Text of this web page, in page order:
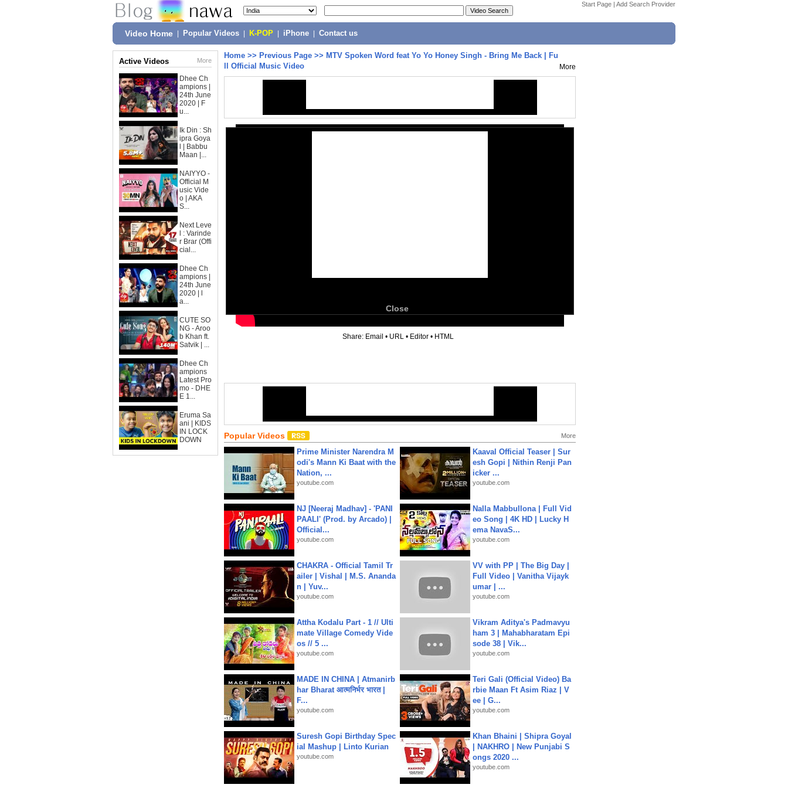
Start Page | Add Search Provider
Video Home Popular Videos K-POP iPhone Contact us
Active Videos More
Dhee Ch
ampions |
24th June
2020 | F
u...
Ik Din : Sh
ipra Goya
l | Babbu
Maan |...
NAIYYO -
Official M
usic Vide
o | AKA
S...
Next Leve
l : Varinde
r Brar (Offi
cial...
Dhee Ch
ampions |
24th June
2020 | l
a...
CUTE SO
NG - Aroo
b Khan ft.
Satvik | ...
Dhee Ch
ampions
Latest Pro
mo - DHE
E 1...
Eruma Sa
ani | KIDS
IN LOCK
DOWN
Home >> Previous Page >> MTV Spoken Word feat Yo Yo Honey Singh - Bring Me Back | Fu
ll Official Music Video
More
Close
Share: Email • URL • Editor • HTML
Popular Videos More
Prime Minister Narendra M
odi's Mann Ki Baat with the
Nation, ...
youtube.com
Kaaval Official Teaser | Sur
esh Gopi | Nithin Renji Pan
icker ...
youtube.com
NJ [Neeraj Madhav] - 'PANI
PAALI' (Prod. by Arcado) |
Official...
youtube.com
Nalla Mabbullona | Full Vid
eo Song | 4K HD | Lucky H
ema NavaS...
youtube.com
CHAKRA - Official Tamil Tr
ailer | Vishal | M.S. Ananda
n | Yuv...
youtube.com
VV with PP | The Big Day |
Full Video | Vanitha Vijayk
umar | ...
youtube.com
Attha Kodalu Part - 1 // Ulti
mate Village Comedy Vide
os // 5 ...
youtube.com
Vikram Aditya's Padmavyu
ham 3 | Mahabharatam Epi
sode 38 | Vik...
youtube.com
MADE IN CHINA | Atmanirb
har Bharat आत्मनिर्भर भारत |
F...
youtube.com
Teri Gali (Official Video) Ba
rbie Maan Ft Asim Riaz | V
ee | G...
youtube.com
Suresh Gopi Birthday Spec
ial Mashup | Linto Kurian
youtube.com
Khan Bhaini | Shipra Goyal
| NAKHRO | New Punjabi S
ongs 2020 ...
youtube.com